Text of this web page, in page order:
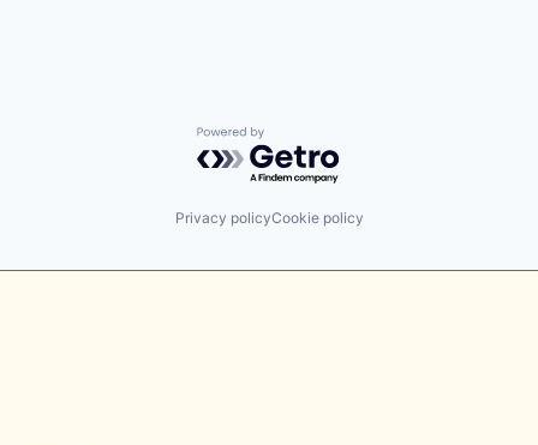
Powered by Getro.com
Privacy policyCookie policy